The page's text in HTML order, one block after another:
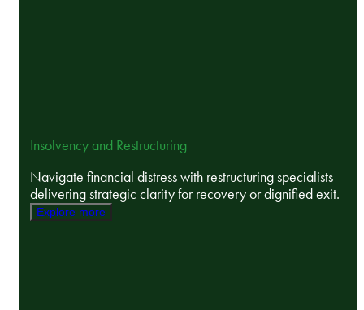
Insolvency and Restructuring
Navigate financial distress with restructuring specialists
delivering strategic clarity for recovery or dignified exit.
Explore more